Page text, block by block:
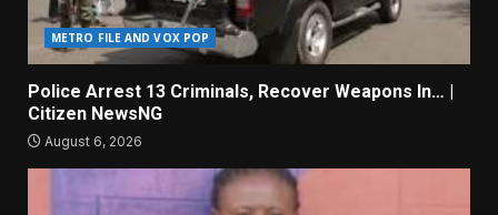
METRO FILE AND VOX POP
Police Arrest 13 Criminals, Recover Weapons In… |
Citizen NewsNG
August 6, 2026